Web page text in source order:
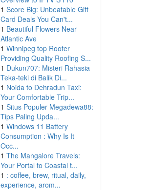
1 Score Big: Unbeatable Gift
Card Deals You Can't...
1 Beautiful Flowers Near
Atlantic Ave
1 Winnipeg top Roofer
Providing Quality Roofing S...
1 Dukun707: Misteri Rahasia
Teka-teki di Balik Di...
1 Noida to Dehradun Taxi:
Your Comfortable Trip...
1 Situs Populer Megadewa88:
Tips Paling Upda...
1 Windows 11 Battery
Consumption : Why Is It
Occ...
1 The Mangalore Travels:
Your Portal to Coastal t...
1 : coffee, brew, ritual, daily,
experience, arom...